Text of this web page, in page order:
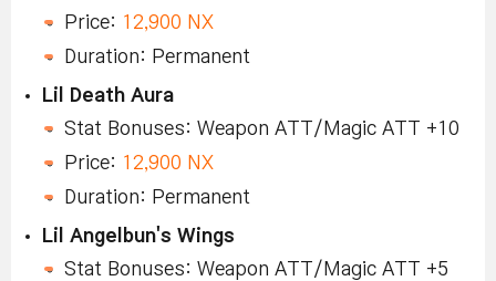
Price: 12,900 NX
Duration: Permanent
Lil Death Aura
Stat Bonuses: Weapon ATT/Magic ATT +10
Price: 12,900 NX
Duration: Permanent
Lil Angelbun's Wings
Stat Bonuses: Weapon ATT/Magic ATT +5